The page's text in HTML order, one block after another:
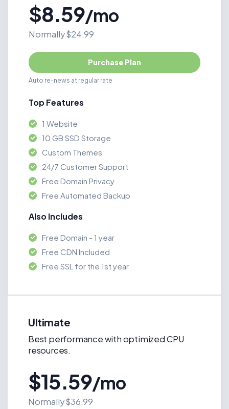
$8.59/mo
Normally $24.99
Purchase Plan
Auto re-news at regular rate
Top Features
1 Website
10 GB SSD Storage
Custom Themes
24/7 Customer Support
Free Domain Privacy
Free Automated Backup
Also Includes
Free Domain - 1 year
Free CDN Included
Free SSL for the 1st year
Ultimate
Best performance with optimized CPU
resources.
$15.59/mo
Normally $36.99